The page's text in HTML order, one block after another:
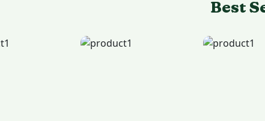
Best